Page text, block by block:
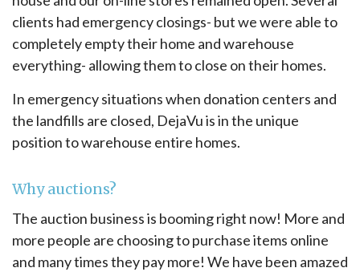
clients had emergency closings- but we were able to
completely empty their home and warehouse
everything- allowing them to close on their homes.
In emergency situations when donation centers and
the landfills are closed, DejaVu is in the unique
position to warehouse entire homes.
Why auctions?
The auction business is booming right now! More and
more people are choosing to purchase items online
and many times they pay more! We have been amazed